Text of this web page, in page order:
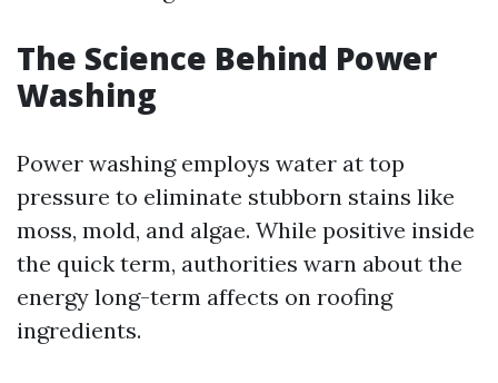
The Science Behind Power
Washing
Power washing employs water at top
pressure to eliminate stubborn stains like
moss, mold, and algae. While positive inside
the quick term, authorities warn about the
energy long-term affects on roofing
ingredients.